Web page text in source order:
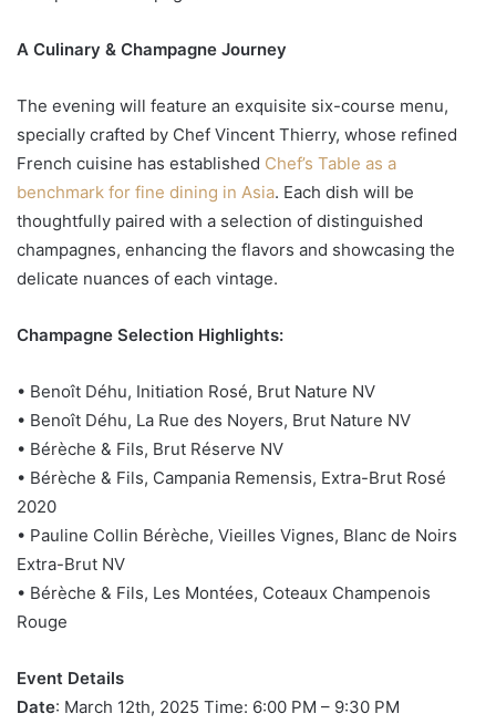
A Culinary & Champagne Journey
The evening will feature an exquisite six-course menu,
specially crafted by Chef Vincent Thierry, whose refined
French cuisine has established Chef’s Table as a
benchmark for fine dining in Asia. Each dish will be
thoughtfully paired with a selection of distinguished
champagnes, enhancing the flavors and showcasing the
delicate nuances of each vintage.
Champagne Selection Highlights:
• Benoît Déhu, Initiation Rosé, Brut Nature NV
• Benoît Déhu, La Rue des Noyers, Brut Nature NV
• Bérèche & Fils, Brut Réserve NV
• Bérèche & Fils, Campania Remensis, Extra-Brut Rosé
2020
• Pauline Collin Bérèche, Vieilles Vignes, Blanc de Noirs
Extra-Brut NV
• Bérèche & Fils, Les Montées, Coteaux Champenois
Rouge
Event Details
Date: March 12th, 2025 Time: 6:00 PM – 9:30 PM